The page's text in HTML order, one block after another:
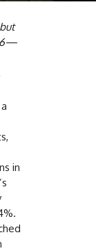
in